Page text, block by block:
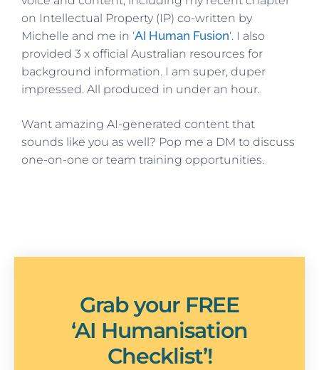
on Intellectual Property (IP) co-written by
Michelle and me in ‘AI Human Fusion‘. I also
provided 3 x official Australian resources for
background information. I am super, duper
impressed. All produced in under an hour.
Want amazing AI-generated content that
sounds like you as well? Pop me a DM to discuss
one-on-one or team training opportunities.
Grab your FREE
‘AI Humanisation
Checklist’!